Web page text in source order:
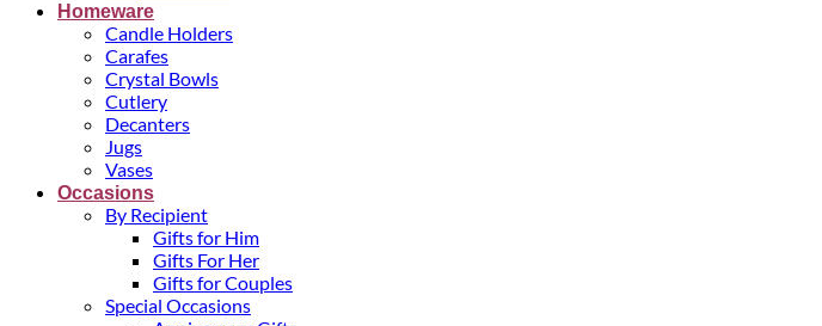
Homeware
Candle Holders
Carafes
Crystal Bowls
Cutlery
Decanters
Jugs
Vases
Occasions
By Recipient
Gifts for Him
Gifts For Her
Gifts for Couples
Special Occasions